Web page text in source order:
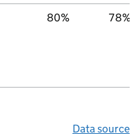
80% 78%
Data source